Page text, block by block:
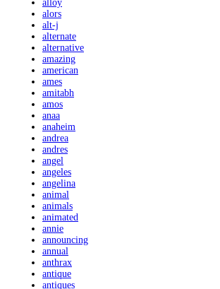
alloy
alors
alt-j
alternate
alternative
amazing
american
ames
amitabh
amos
anaa
anaheim
andrea
andres
angel
angeles
angelina
animal
animals
animated
annie
announcing
annual
anthrax
antique
antiques